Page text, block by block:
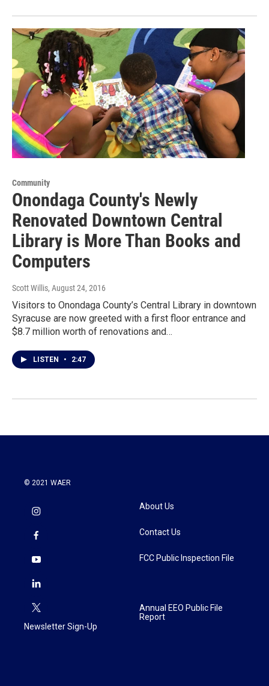
Community
Onondaga County's Newly
Renovated Downtown Central
Library is More Than Books and
Computers
Scott Willis, August 24, 2016
Visitors to Onondaga County’s Central Library in downtown
Syracuse are now greeted with a first floor entrance and
$8.7 million worth of renovations and…
LISTEN • 2:47
© 2021 WAER
Newsletter Sign-Up
About Us
Contact Us
FCC Public Inspection File
Annual EEO Public File
Report